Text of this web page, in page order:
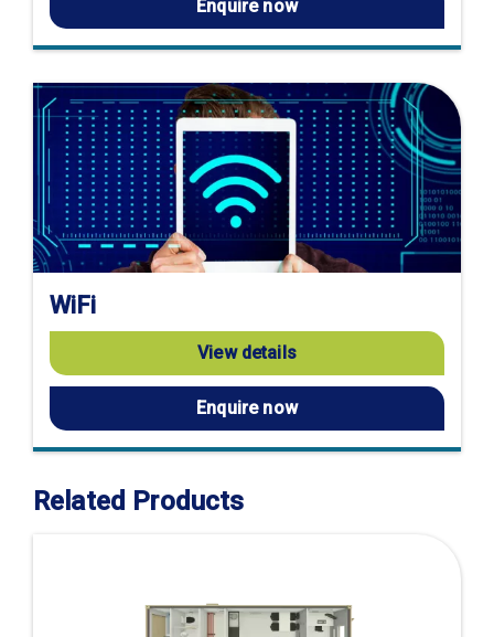
Enquire now
WiFi
View details
Enquire now
Related Products